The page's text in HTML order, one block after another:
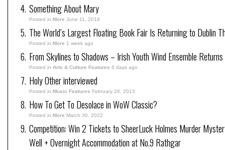
Something About Mary
Posted in More June 11, 2018
The World’s Largest Floating Book Fair Is Returning to Dublin
Posted in More 1 week ago
From Skylines to Shadows – Irish Youth Wind Ensemble
Posted in Arts & Culture Features 6 days ago
Holy Other interviewed
Posted in Music Features February 26, 2013
How To Get To Desolace in WoW Classic?
Posted in More March 30, 2022
Competition: Win 2 Tickets to SheerLuck Holmes Murder
Well + Overnight Accommodation at No.9 Rathgar